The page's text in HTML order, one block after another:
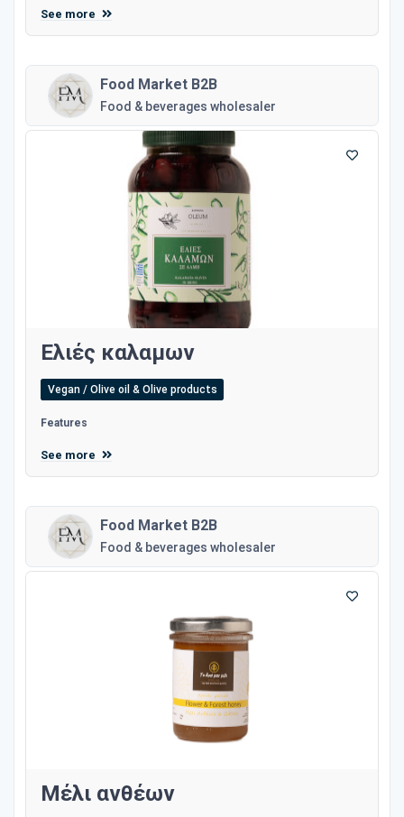
See more
Food Market B2B
Food & beverages wholesaler
Ελιές καλαμων
Vegan / Olive oil & Olive products
Features
See more
Food Market B2B
Food & beverages wholesaler
Μέλι ανθέων